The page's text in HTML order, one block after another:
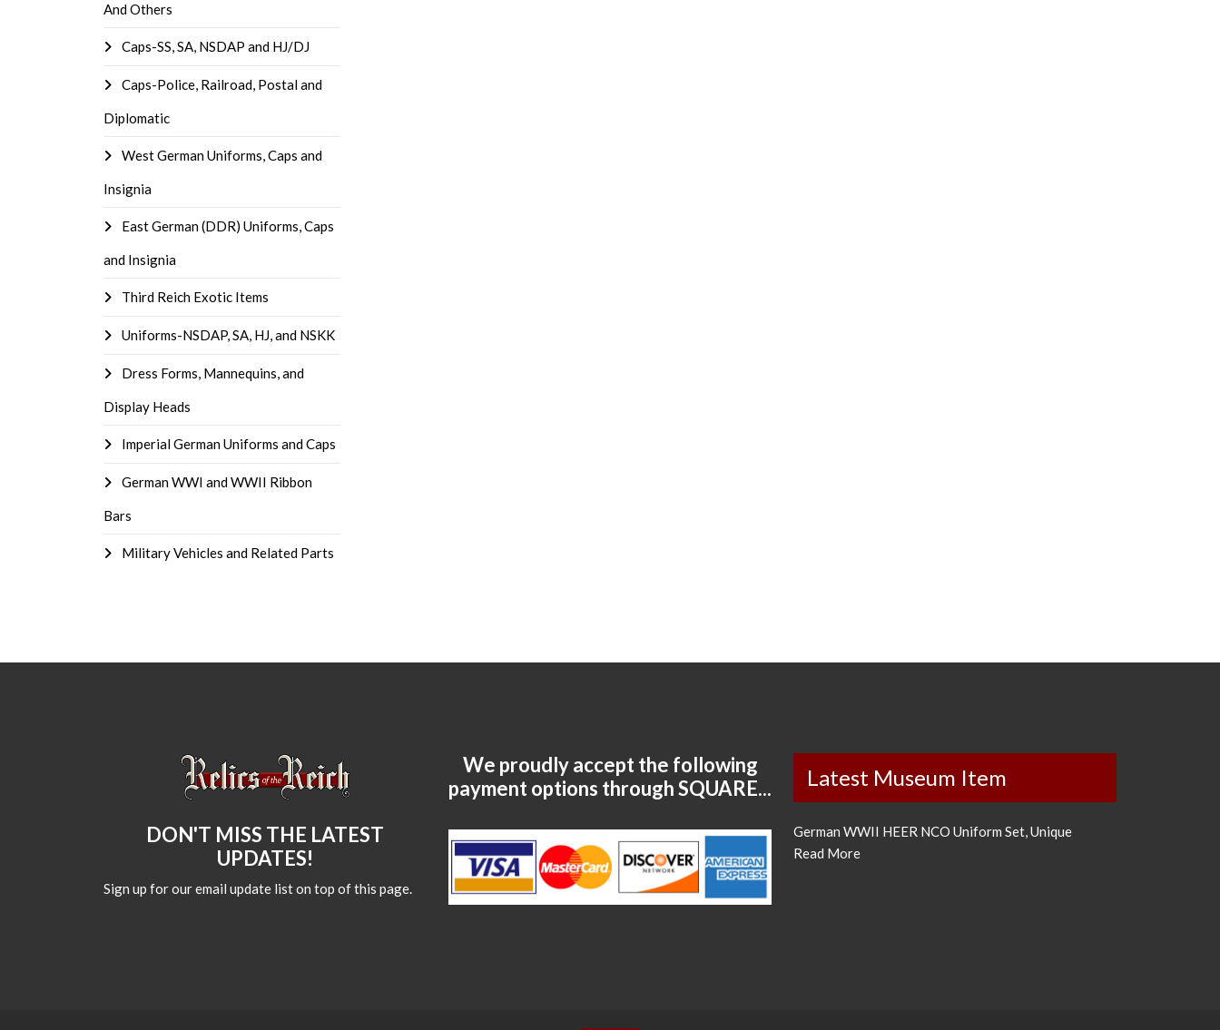
And Others
Caps-SS, SA, NSDAP and HJ/DJ
Caps-Police, Railroad, Postal and
Diplomatic
West German Uniforms, Caps and
Insignia
East German (DDR) Uniforms, Caps
and Insignia
Third Reich Exotic Items
Uniforms-NSDAP, SA, HJ, and NSKK
Dress Forms, Mannequins, and
Display Heads
Imperial German Uniforms and Caps
German WWI and WWII Ribbon
Bars
Military Vehicles and Related Parts
DON'T MISS THE LATEST
UPDATES!
Sign up for our email update list on top of this page.
We proudly accept the following
payment options through SQUARE...
Latest Museum Item
German WWII HEER NCO Uniform Set, Unique
Read More